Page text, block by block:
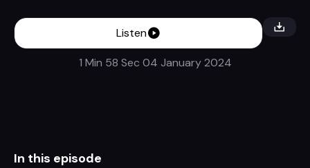
Listen
1 Min 58 Sec 04 January 2024
In this episode